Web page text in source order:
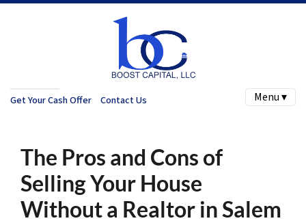
Get Your Cash Offer Contact Us Menu ▾
The Pros and Cons of
Selling Your House
Without a Realtor in Salem